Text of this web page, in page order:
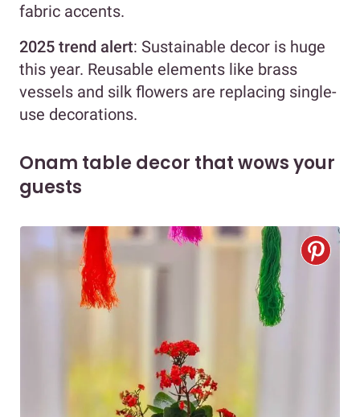
fabric accents.
2025 trend alert: Sustainable decor is huge
this year. Reusable elements like brass
vessels and silk flowers are replacing single-
use decorations.
Onam table decor that wows your
guests